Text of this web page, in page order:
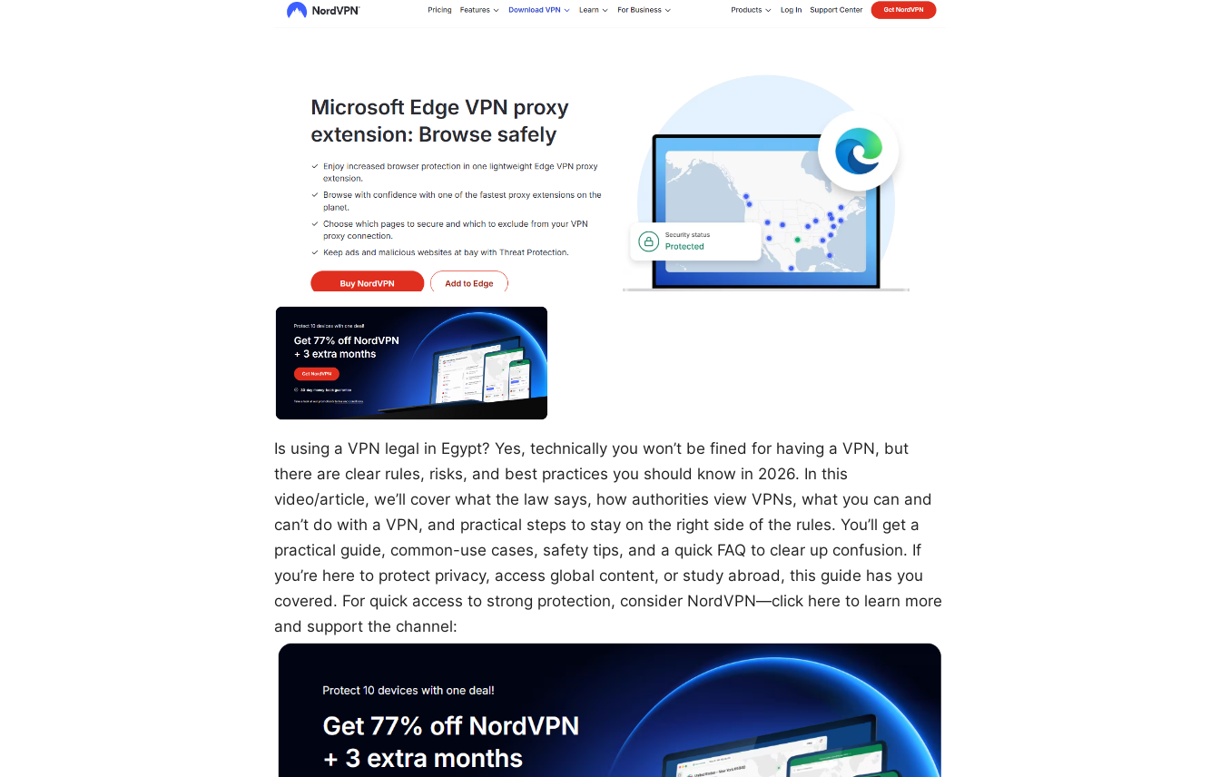
Is using a VPN legal in Egypt? Yes, technically you won’t be fined for having a VPN, but
there are clear rules, risks, and best practices you should know in 2026. In this
video/article, we’ll cover what the law says, how authorities view VPNs, what you can and
can’t do with a VPN, and practical steps to stay on the right side of the rules. You’ll get a
practical guide, common-use cases, safety tips, and a quick FAQ to clear up confusion. If
you’re here to protect privacy, access global content, or study abroad, this guide has you
covered. For quick access to strong protection, consider NordVPN—click here to learn more
and support the channel: